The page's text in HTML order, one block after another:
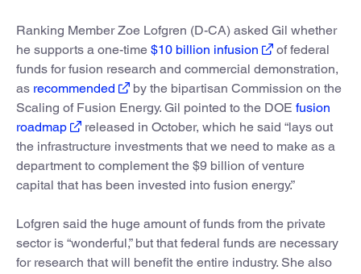
Ranking Member Zoe Lofgren (D-CA) asked Gil whether
he supports a one-time $10 billion infusion
of federal
funds for fusion research and commercial demonstration,
as recommended
by the bipartisan Commission on the
Scaling of Fusion Energy. Gil pointed to the DOE fusion
roadmap
released in October, which he said “lays out
the infrastructure investments that we need to make as a
department to complement the $9 billion of venture
capital that has been invested into fusion energy.”
Lofgren said the huge amount of funds from the private
sector is “wonderful,” but that federal funds are necessary
for research that will benefit the entire industry. She also